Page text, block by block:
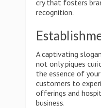
cry that fosters
recognition.
A captivating
not only piques
the essence of
customers to
offerings and
business.